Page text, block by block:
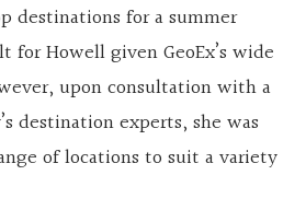
destinations for a summer
for Howell given GeoEx’s wide
upon consultation with a
destination experts, she was
of locations to suit a variety